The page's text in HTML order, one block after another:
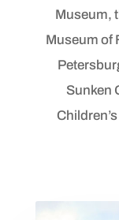
Museum,
Museum of
Sunken